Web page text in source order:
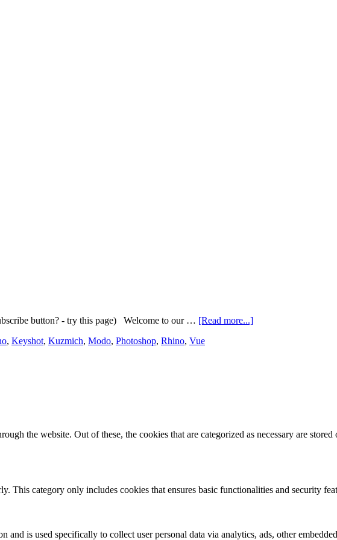
button? - try this page) Welcome to our … [Read more...]
, Keyshot, Kuzmich, Modo, Photoshop, Rhino, Vue
the website. Out of these, the cookies that are categorized as necessary are
This category only includes cookies that ensures basic functionalities and security
is used specifically to collect user personal data via analytics, ads, other